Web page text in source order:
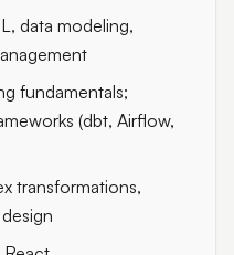
data modeling,
fundamentals;
(dbt, Airflow,
transformations,